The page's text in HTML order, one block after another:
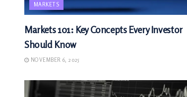
MARKETS
Markets 101: Key Concepts Every Investor
Should Know
NOVEMBER 6, 2025